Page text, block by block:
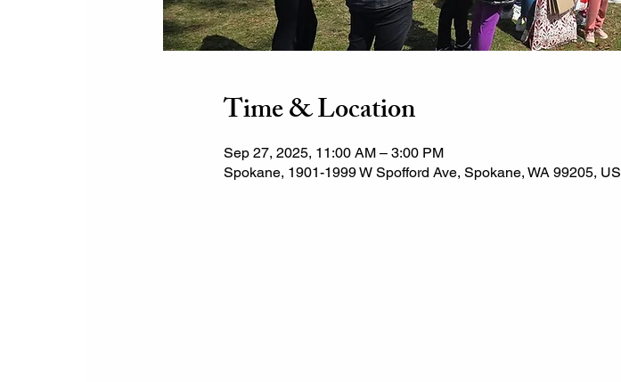
Time & Location
Sep 27, 2025, 11:00 AM – 3:00 PM
Spokane, 1901-1999 W Spofford Ave, Spokane, WA 99205,